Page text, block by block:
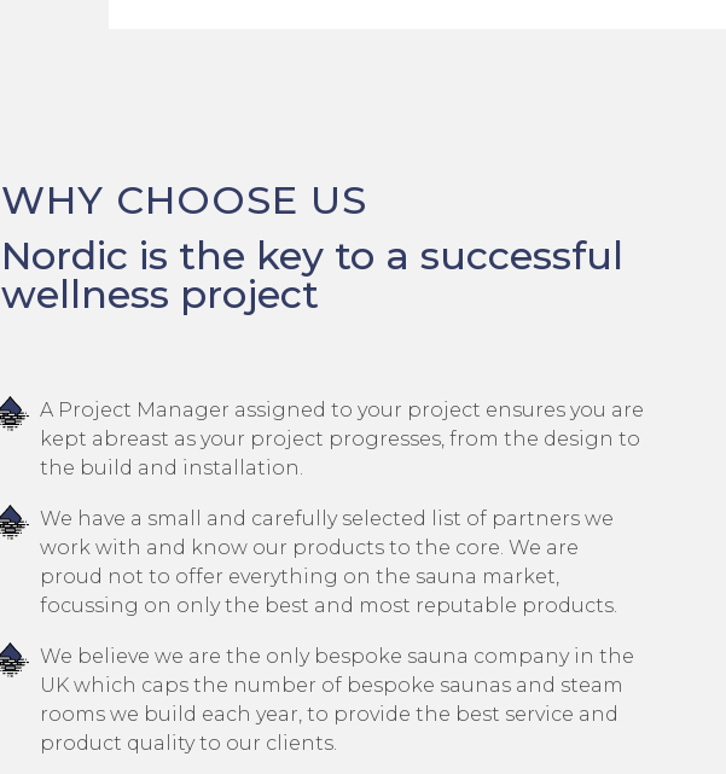
WHY CHOOSE US
Nordic is the key to a successful
wellness project
A Project Manager assigned to your project ensures you are
kept abreast as your project progresses, from the design to
the build and installation.
We have a small and carefully selected list of partners we
work with and know our products to the core. We are
proud not to offer everything on the sauna market,
focussing on only the best and most reputable products.
We believe we are the only bespoke sauna company in the
UK which caps the number of bespoke saunas and steam
rooms we build each year, to provide the best service and
product quality to our clients.